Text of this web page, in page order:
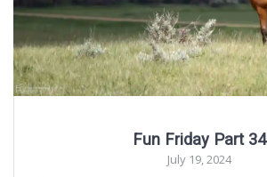
Fun Friday Part 34
July 19, 2024